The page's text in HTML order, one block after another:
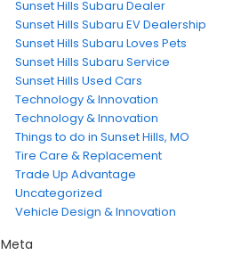
Sunset Hills Subaru Dealer
Sunset Hills Subaru EV Dealership
Sunset Hills Subaru Loves Pets
Sunset Hills Subaru Service
Sunset Hills Used Cars
Technology & Innovation
Technology & Innovation
Things to do in Sunset Hills, MO
Tire Care & Replacement
Trade Up Advantage
Uncategorized
Vehicle Design & Innovation
Meta